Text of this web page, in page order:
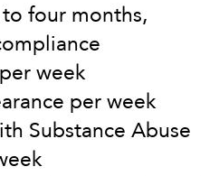
four months,
week
per week
Substance Abuse